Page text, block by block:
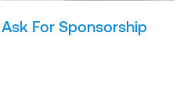
For Sponsorship